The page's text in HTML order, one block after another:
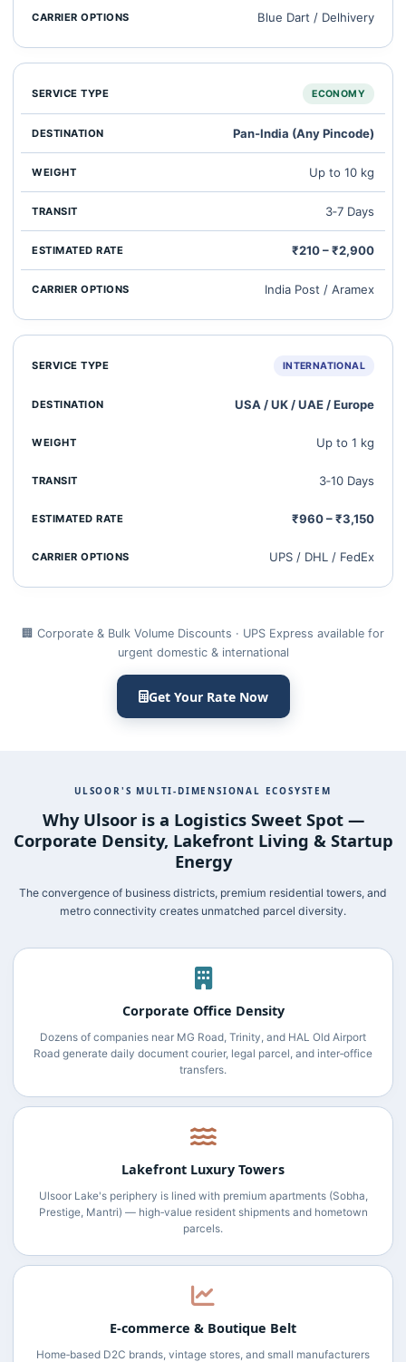
Blue Dart / Delhivery
ECONOMY
Pan‑India (Any Pincode)
Up to 10 kg
3‑7 Days
₹210 – ₹2,900
India Post / Aramex
INTERNATIONAL
USA / UK / UAE / Europe
Up to 1 kg
3‑10 Days
₹960 – ₹3,150
UPS / DHL / FedEx
🏢 Corporate & Bulk Volume Discounts · UPS Express available for
urgent domestic & international
Get Your Rate Now
ULSOOR'S MULTI‑DIMENSIONAL ECOSYSTEM
Why Ulsoor is a Logistics Sweet Spot —
Corporate Density, Lakefront Living & Startup
Energy
The convergence of business districts, premium residential towers, and
metro connectivity creates unmatched parcel diversity.
Corporate Office Density
Dozens of companies near MG Road, Trinity, and HAL Old Airport
Road generate daily document courier, legal parcel, and inter‑office
transfers.
Lakefront Luxury Towers
Ulsoor Lake's periphery is lined with premium apartments (Sobha,
Prestige, Mantri) — high‑value resident shipments and hometown
parcels.
E‑commerce & Boutique Belt
Home‑based D2C brands, vintage stores, and small manufacturers